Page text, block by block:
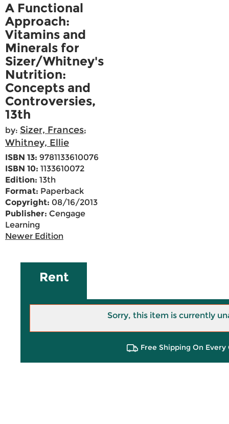
A Functional
Approach:
Vitamins and
Minerals for
Sizer/Whitney's
Nutrition:
Concepts and
Controversies,
13th
by: Sizer, Frances;
Whitney, Ellie
ISBN 13: 9781133610076
ISBN 10: 1133610072
Edition: 13th
Format: Paperback
Copyright: 08/16/2013
Publisher: Cengage
Learning
Newer Edition
Rent
Sorry, this item is currently
Free Shipping On Every